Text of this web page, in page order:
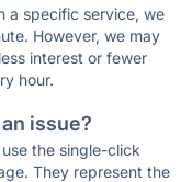
a specific service, we
However, we may
interest or fewer
hour.
issue?
the single-click
They represent the